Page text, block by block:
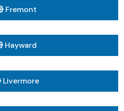
Fremont
Hayward
Livermore